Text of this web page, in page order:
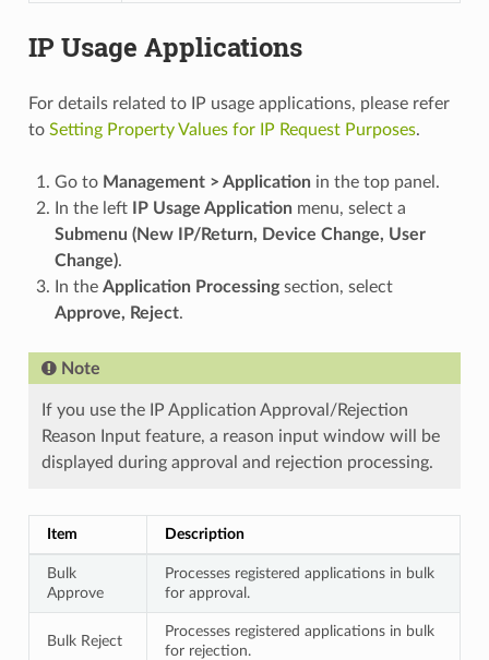
IP Usage Applications
For details related to IP usage applications, please refer
to Setting Property Values for IP Request Purposes.
Go to Management > Application in the top panel.
In the left
IP Usage Application menu, select a
Submenu (New IP/Return, Device Change, User
Change).
In the Application Processingsection, select
Approve, Reject.
Note
If you use the IP Application Approval/Rejection
Reason Input feature, a reason input window will be
displayed during approval and rejection processing.
Item Description
Bulk
Approve
Processes registered applications in bulk
for approval.
Bulk Reject
Processes registered applications in bulk
for rejection.